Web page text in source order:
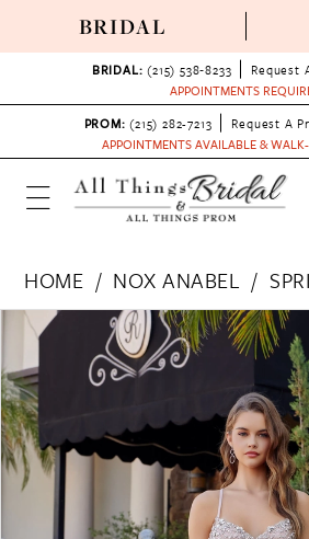
BRIDAL
BRIDAL: (215) 538‑8233
Request
APPOINTMENTS
PROM: (215) 282-7213
Request A
APPOINTMENTS AVAILABLE &
HOME NOX ANABEL
Products
Carousel
Skip
end
PAUSE AUTOPLAY
PREVIOUS SLIDE
NEXT SLIDE
0
1
2
3